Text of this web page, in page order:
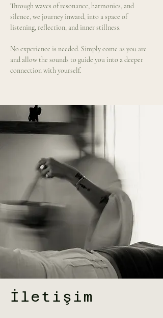
Through waves of resonance, harmonics, and
silence, we journey inward, into a space of
listening, reflection, and inner stillness.
No experience is needed. Simply come as you are
and allow the sounds to guide you into a deeper
connection with yourself.
İletişim